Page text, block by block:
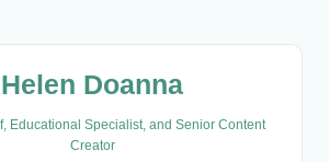
Helen Doanna
Educational Specialist, and Senior Content
Creator